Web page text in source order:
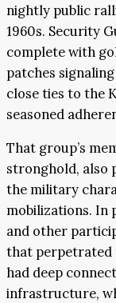
nightly public
1960s. Security
complete with
patches
close ties to the
seasoned
That group’s
stronghold, also
the military
mobilizations. In
and other
that perpetrated
had deep
infrastructure,